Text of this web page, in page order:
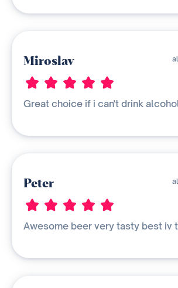
Miroslav
Great choice if i can't drink
Peter
Awesome beer very tasty best iv